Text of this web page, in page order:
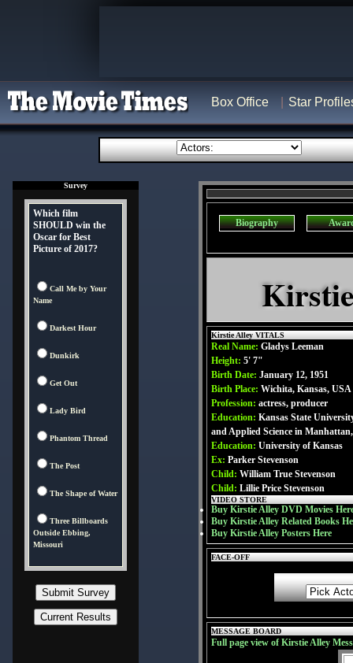
Box Office Star
Survey
Which film
SHOULD win the
Oscar for Best
Picture of 2017?
Call Me by Your
Name
Darkest Hour
Dunkirk
Get Out
Lady Bird
Phantom Thread
The Post
The Shape of Water
Three Billboards
Outside Ebbing,
Missouri
Biography
Kirstie Alley VITALS
Real Name: Gladys Leeman
Height: 5' 7"
Birth Date: January 12, 1951
Birth Place: Wichita, Kansas, USA
Profession: actress, producer
Education: Kansas State
and Applied Science in
Education: University of Kansas
Ex: Parker Stevenson
Child: William True Stevenson
Child: Lillie Price Stevenson
VIDEO STORE
Buy Kirstie Alley DVD Movies
Buy Kirstie Alley Related Books
Buy Kirstie Alley Posters Here
FACE-OFF
MESSAGE BOARD
Full page view of Kirstie Alley